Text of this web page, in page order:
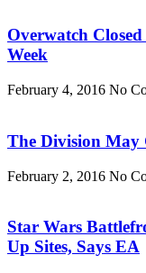
Overwatch
Week
February 4, 2016 No
The Division May
February 2, 2016 No
Star Wars
Up Sites, Says EA